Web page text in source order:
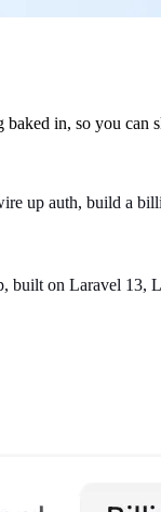
in, so you can
up auth, build a
built on Laravel 13,